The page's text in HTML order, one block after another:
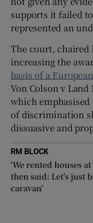
supports it failed
represented an
The court, chaired
increasing the
basis of a
Von Colson v
which
of discrimination
dissuasive and
RM BLOCK
‘We rented houses
then said: Let’s just
caravan’